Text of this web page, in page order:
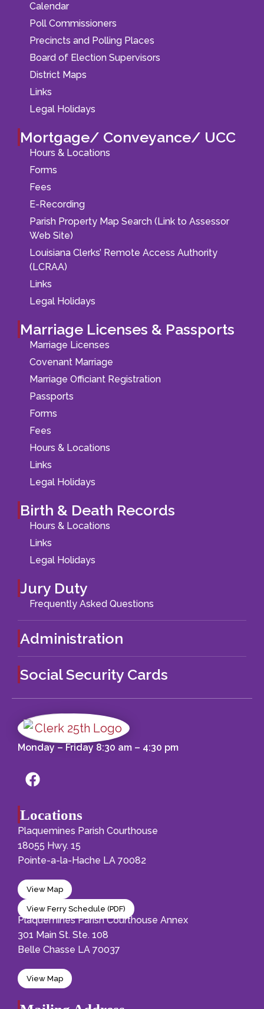
Calendar
Poll Commissioners
Precincts and Polling Places
Board of Election Supervisors
District Maps
Links
Legal Holidays
Mortgage/ Conveyance/ UCC
Hours & Locations
Forms
Fees
E-Recording
Parish Property Map Search (Link to Assessor
Web Site)
Louisiana Clerks’ Remote Access Authority
(LCRAA)
Links
Legal Holidays
Marriage Licenses & Passports
Marriage Licenses
Covenant Marriage
Marriage Officiant Registration
Passports
Forms
Fees
Hours & Locations
Links
Legal Holidays
Birth & Death Records
Hours & Locations
Links
Legal Holidays
Jury Duty
Frequently Asked Questions
Administration
Social Security Cards
Monday – Friday 8:30 am – 4:30 pm
Locations
Plaquemines Parish Courthouse
18055 Hwy. 15
Pointe-a-la-Hache LA 70082
View Map
View Ferry Schedule (PDF)
Plaquemines Parish Courthouse Annex
301 Main St. Ste. 108
Belle Chasse LA 70037
View Map